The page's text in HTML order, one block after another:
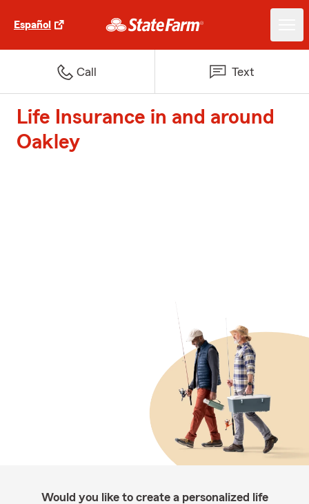
Español
Call Text
Life Insurance in and around
Oakley
Would you like to create a personalized life